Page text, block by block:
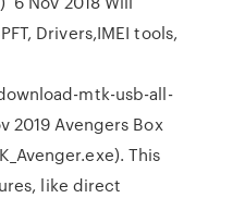
Drivers,IMEI tools,
mtk-usb-all-
Avengers Box
This
like direct